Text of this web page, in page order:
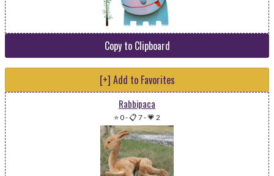
Copy to Clipboard
[+] Add to Favorites
Rabbipaca
⭐ 0-📋 7-💗 2